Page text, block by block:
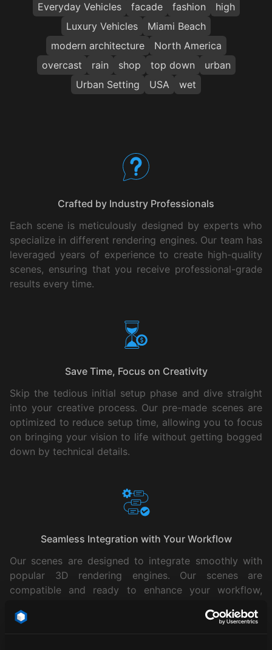
Everyday Vehicles
facade fashion
high
Luxury Vehicles
Miami Beach
modern architecture
North America
overcast
rain shop top down
urban
Urban Setting
USA wet
Crafted by Industry Professionals
Each scene is meticulously designed by experts who
specialize in different rendering engines. Our team has
leveraged years of experience to create high-quality
scenes, ensuring that you receive professional-grade
results every time.
Save Time, Focus on Creativity
Skip the tedious initial setup phase and dive straight
into your creative process. Our pre-made scenes are
optimized to reduce setup time, allowing you to focus
on bringing your vision to life without getting bogged
down by technical details.
Seamless Integration with Your Workflow
Our scenes are designed to integrate smoothly with
popular 3D rendering engines. Our scenes are
compatible and ready to enhance your workflow,